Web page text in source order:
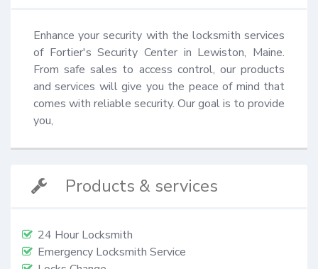
Enhance your security with the locksmith services
of Fortier's Security Center in Lewiston, Maine.
From safe sales to access control, our products
and services will give you the peace of mind that
comes with reliable security. Our goal is to provide
you,
Products & services
24 Hour Locksmith
Emergency Locksmith Service